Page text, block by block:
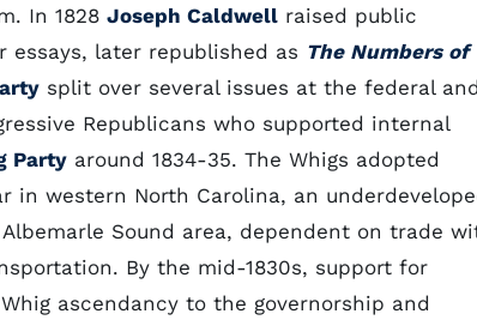
In 1828 Joseph Caldwell raised public
later republished as The Numbers of
split over several issues at the federal and
Republicans who supported internal
Party around 1834-35. The Whigs adopted
in western North Carolina, an
Sound area, dependent on trade
By the mid-1830s, support for
ascendancy to the governorship and